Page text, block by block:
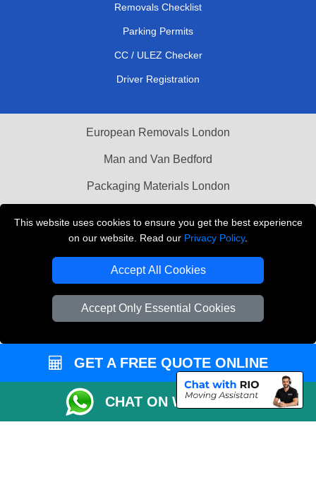
This website uses cookies to ensure you get the best experience
on our website. Read our Privacy Policy.
Accept All Cookies
Accept Only Essential Cookies
Removals Checklist
Parking Permits
CC / ULEZ Checker
Driver Registration
European Removals London
Man and Van Bedford
Packaging Materials London
THE REMOVALS LONDON
Company Registration No: 13305400
GET A FREE QUOTE ONLINE
CHAT ON WHATSAPP